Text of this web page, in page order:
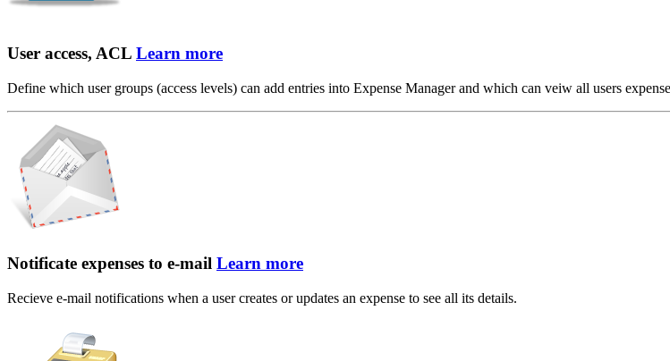
User access, ACL Learn more
Define which user groups (access levels) can add entries into Expense Manager and which can veiw all users
Notificate expenses to e-mail Learn more
Recieve e-mail notifications when a user creates or updates an expense to see all its details.